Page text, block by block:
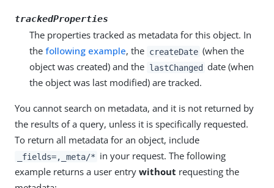
trackedProperties
The properties tracked as metadata for this object. In
the following example, the createDate (when the
object was created) and the lastChanged date (when
the object was last modified) are tracked.
You cannot search on metadata, and it is not returned by
the results of a query, unless it is specifically requested.
To return all metadata for an object, include
_fields=,_meta/* in your request. The following
example returns a user entry without requesting the